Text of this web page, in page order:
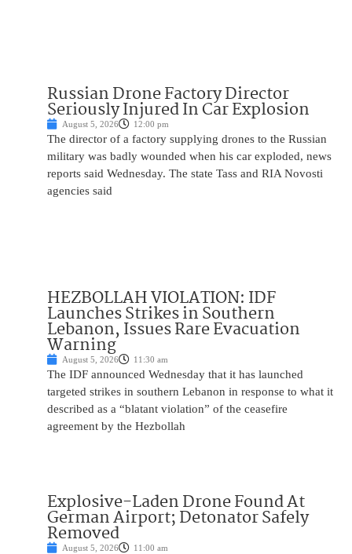
Russian Drone Factory Director
Seriously Injured In Car Explosion
August 5, 2026 12:00 pm
The director of a factory supplying drones to the Russian
military was badly wounded when his car exploded, news
reports said Wednesday. The state Tass and RIA Novosti
agencies said
HEZBOLLAH VIOLATION: IDF
Launches Strikes in Southern
Lebanon, Issues Rare Evacuation
Warning
August 5, 2026 11:30 am
The IDF announced Wednesday that it has launched
targeted strikes in southern Lebanon in response to what it
described as a “blatant violation” of the ceasefire
agreement by the Hezbollah
Explosive-Laden Drone Found At
German Airport; Detonator Safely
Removed
August 5, 2026 11:00 am